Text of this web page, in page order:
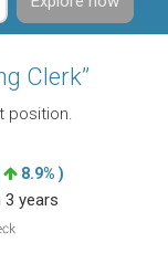
Clerk”
position.
8.9% )
3 years